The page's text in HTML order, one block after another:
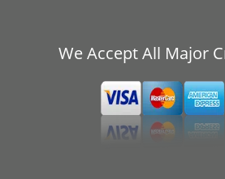
We Accept All Major